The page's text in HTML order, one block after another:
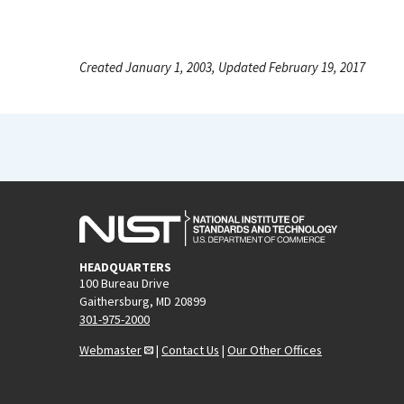
Created January 1, 2003, Updated February 19, 2017
HEADQUARTERS
100 Bureau Drive
Gaithersburg, MD 20899
301-975-2000
Webmaster
| Contact Us | Our Other Offices